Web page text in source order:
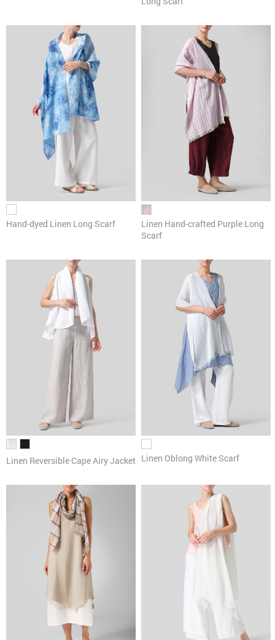
Hand-dyed Linen Long Scarf
Linen Hand-crafted Purple Long
Scarf
Linen Reversible Cape Airy Jacket Linen Oblong White Scarf